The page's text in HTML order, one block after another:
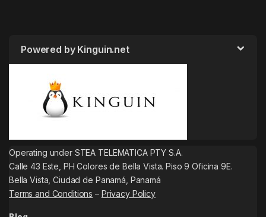
Powered by Kinguin.net
Operating under STEA TELEMATICA PTY S.A.
Calle 43 Este, PH Colores de Bella Vista. Piso 9 Oficina 9E.
Bella Vista, Ciudad de Panamá, Panamá
Terms and Conditions – Privacy Policy